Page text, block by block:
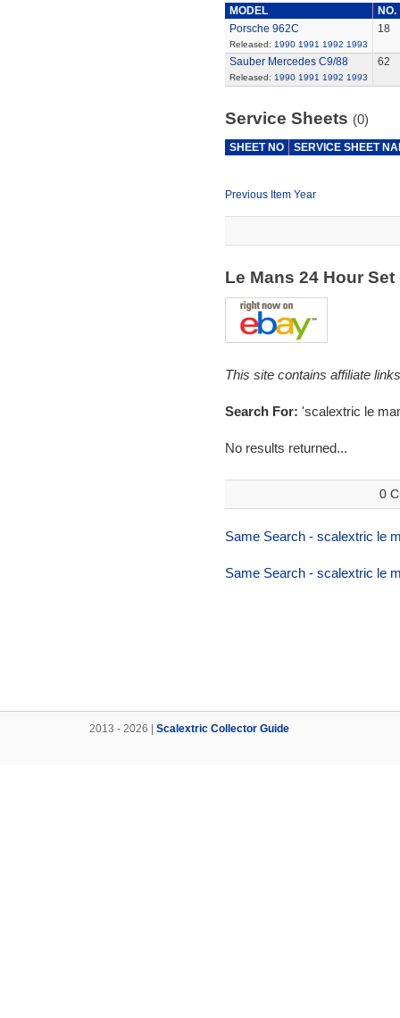
MODEL
NO.
Porsche 962C
Released: 1990 1991 1992 1993
18
Sauber Mercedes C9/88
Released: 1990 1991 1992 1993
62
Service Sheets (0)
SHEET NO SERVICE SHEET
Previous Item Year
Le Mans 24 Hour
This site contains affiliate
Search For: 'scalextric le
No results returned...
0
Same Search - scalextric le
Same Search - scalextric le
2013 - 2026 | Scalextric Collector Guide